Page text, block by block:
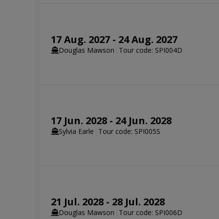
Aurora Stateroom Triple Share
Aurora Stateroom Twin Share
Sold out Sleeps 2 Deck 3
17 Aug. 2027 - 24 Aug. 2027
Douglas Mawson Tour code: SPI004D
Aurora Stateroom Triple
Aurora Stateroom Twin
17 Jun. 2028 - 24 Jun. 2028
Sylvia Earle Tour code: SPI005S
Aurora Stateroom Triple
21 Jul. 2028 - 28 Jul. 2028
Douglas Mawson Tour code: SPI006D